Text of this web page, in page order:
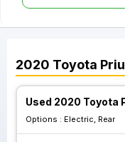
2020 Toyota
Used 2020 Toyota
Options : Electric, Rear